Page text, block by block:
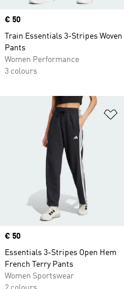
Price
€ 50
Train Essentials 3-Stripes Woven
Pants
Women Performance
3 colours
Price
€ 50
Essentials 3-Stripes Open Hem
French Terry Pants
Women Sportswear